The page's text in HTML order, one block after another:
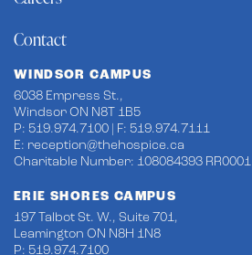
Contact
WINDSOR CAMPUS
6038 Empress St.,
Windsor ON N8T 1B5
P: 519.974.7100 | F: 519.974.7111
E: reception@thehospice.ca
Charitable Number: 108084393 RR0001
ERIE SHORES CAMPUS
197 Talbot St. W., Suite 701,
Leamington ON N8H 1N8
P: 519.974.7100